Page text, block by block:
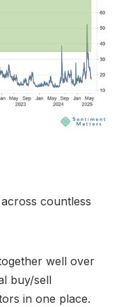
Policy
countless
well over
buy/sell
in one place.